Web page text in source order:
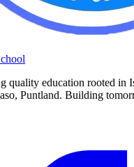
quality education rooted in
Puntland. Building